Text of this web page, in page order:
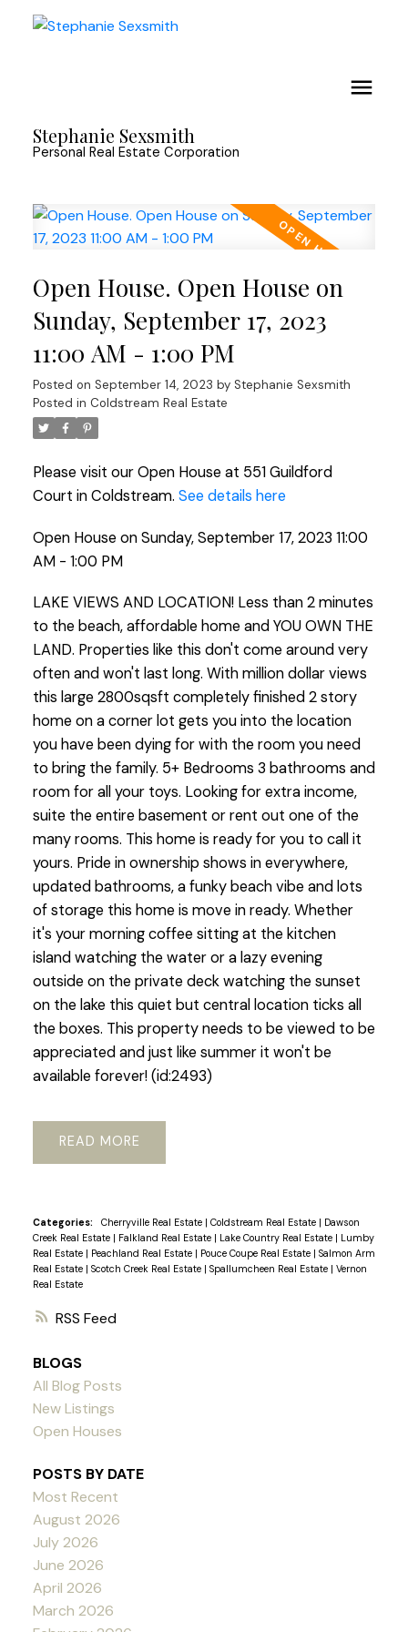
Stephanie Sexsmith
Personal Real Estate Corporation
RSS
Open House. Open House on
Sunday, September 17, 2023
11:00 AM - 1:00 PM
Posted on September 14, 2023 by Stephanie Sexsmith
Posted in Coldstream Real Estate
Please visit our Open House at 551 Guildford
Court in Coldstream. See details here
Open House on Sunday, September 17, 2023 11:00
AM - 1:00 PM
LAKE VIEWS AND LOCATION! Less than 2 minutes
to the beach, affordable home and YOU OWN THE
LAND. Properties like this don't come around very
often and won't last long. With million dollar views
this large 2800sqsft completely finished 2 story
home on a corner lot gets you into the location
you have been dying for with the room you need
to bring the family. 5+ Bedrooms 3 bathrooms and
room for all your toys. Looking for extra income,
suite the entire basement or rent out one of the
many rooms. This home is ready for you to call it
yours. Pride in ownership shows in everywhere,
updated bathrooms, a funky beach vibe and lots
of storage this home is move in ready. Whether
it's your morning coffee sitting at the kitchen
island watching the water or a lazy evening
outside on the private deck watching the sunset
on the lake this quiet but central location ticks all
the boxes. This property needs to be viewed to be
appreciated and just like summer it won't be
available forever! (id:2493)
READ
Categories: Cherryville Real Estate | Coldstream Real Estate | Dawson
Creek Real Estate | Falkland Real Estate | Lake Country Real Estate | Lumby
Real Estate | Peachland Real Estate | Pouce Coupe Real Estate | Salmon Arm
Real Estate | Scotch Creek Real Estate | Spallumcheen Real Estate | Vernon
Real Estate
BLOGS
All Blog Posts
New Listings
Open Houses
POSTS BY DATE
Most Recent
August 2026
July 2026
June 2026
April 2026
March 2026